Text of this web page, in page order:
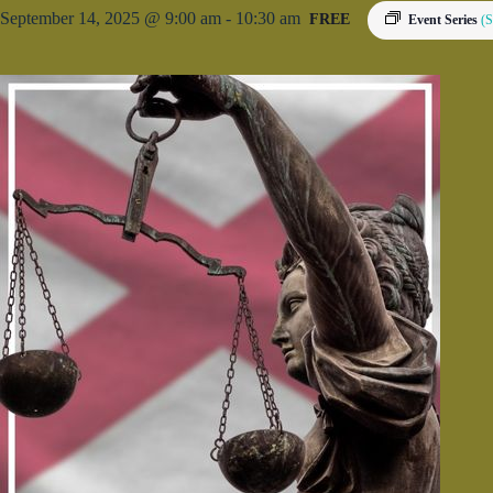
September 14, 2025 @ 9:00 am - 10:30 am Event Series
FREE